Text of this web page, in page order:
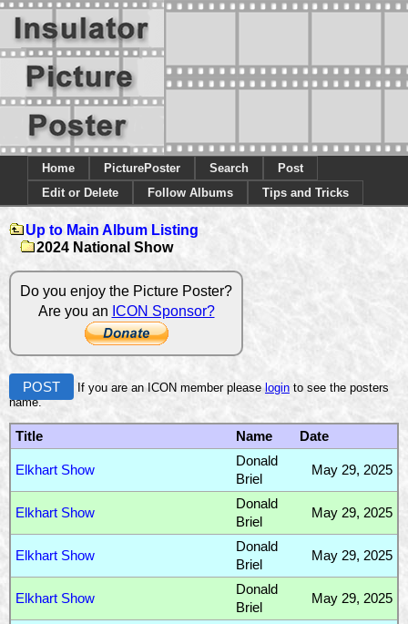
Home PicturePoster Search
Post
Edit or Delete
Follow Albums Tips and Tricks
Up to Main Album Listing
2024 National Show
Do you enjoy the Picture Poster?
Are you an ICON Sponsor?
POST If you are an ICON member please login to see the posters
name.
Title Name Date
Elkhart Show
Donald
Briel
May 29, 2025
Elkhart Show
Donald
Briel
May 29, 2025
Elkhart Show
Donald
Briel
May 29, 2025
Elkhart Show
Donald
Briel
May 29, 2025